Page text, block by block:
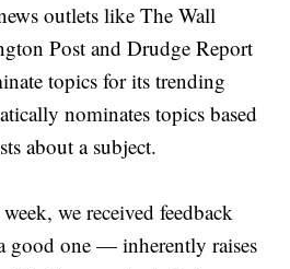
outlets like The Wall
Post and Drudge Report
topics for its trending
nominates topics based
about a subject.
we received feedback
good one — inherently raises